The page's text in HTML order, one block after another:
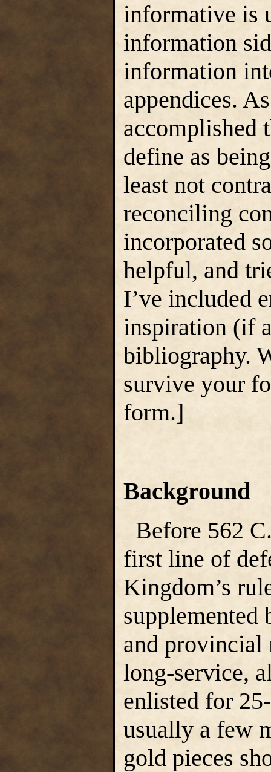
informative is
information
information
appendices.
accomplished
define as
least not
reconciling
incorporated
helpful, and
I’ve included
inspiration (if
bibliography.
survive your
form.]
Background
Before 562
first line of
Kingdom’s
supplemented
and
long-service,
enlisted for
usually a few
gold pieces